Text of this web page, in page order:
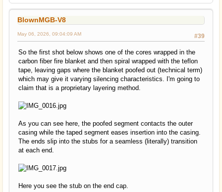
BlownMGB-V8
#39
May 06, 2026, 09:04:09 AM
So the first shot below shows one of the cores wrapped in the
carbon fiber fire blanket and then spiral wrapped with the teflon
tape, leaving gaps where the blanket poofed out (technical term)
which may give it varying silencing characteristics. I'm going to
claim that is a proprietary layering method.
As you can see here, the poofed segment contacts the outer
casing while the taped segment eases insertion into the casing.
The ends slip into the stubs for a seamless (literally) transition
at each end.
Here you see the stub on the end cap.